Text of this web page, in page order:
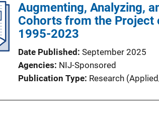
Augmenting, Analyzing,
Cohorts from the Project
1995-2023
Date Published September 2025
Agencies NIJ-Sponsored
Publication Type Research